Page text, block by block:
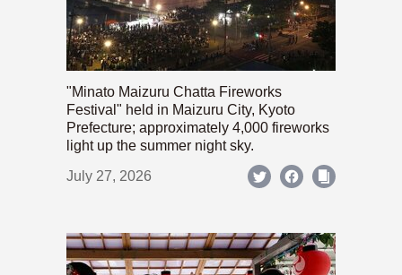
"Minato Maizuru Chatta Fireworks
Festival" held in Maizuru City, Kyoto
Prefecture; approximately 4,000 fireworks
light up the summer night sky.
July 27, 2026